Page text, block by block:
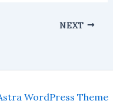
NEXT
WordPress Theme